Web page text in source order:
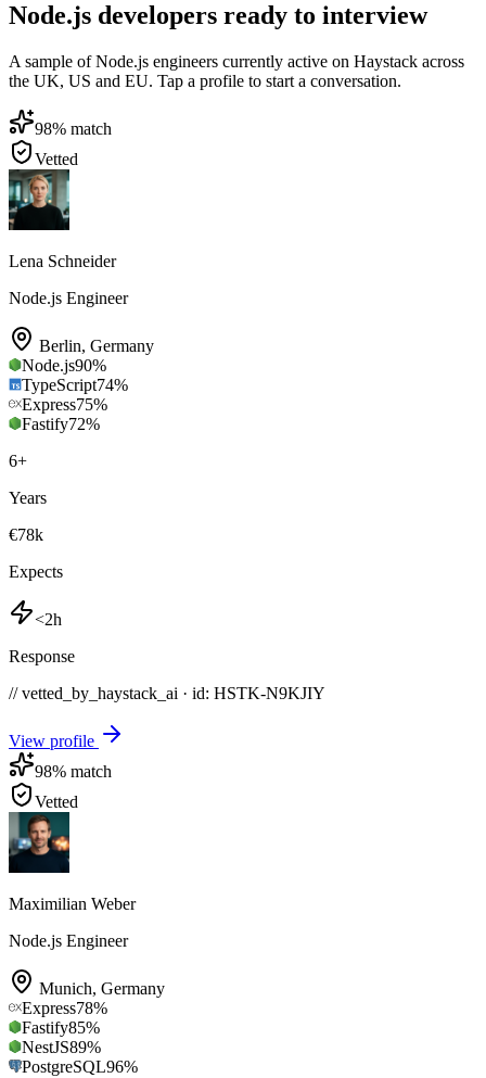
Node.js developers ready to interview
A sample of Node.js engineers currently active on Haystack across
the UK, US and EU. Tap a profile to start a conversation.
98% match
Vetted
Lena Schneider
Node.js Engineer
Berlin, Germany
Node.js90%
TypeScript74%
Express75%
Fastify72%
6+
Years
€78k
Expects
<2h
Response
// vetted_by_haystack_ai · id: HSTK-N9KJIY
View profile
98% match
Vetted
Maximilian Weber
Node.js Engineer
Munich, Germany
Express78%
Fastify85%
NestJS89%
PostgreSQL96%